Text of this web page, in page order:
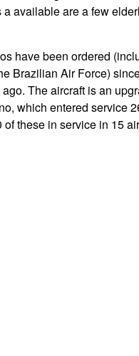
available are a few
have been ordered
Brazilian Air Force)
The aircraft is an
which entered service
these in service in 15